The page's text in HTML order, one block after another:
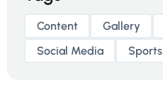
Content Gallery
Social Media
Sports